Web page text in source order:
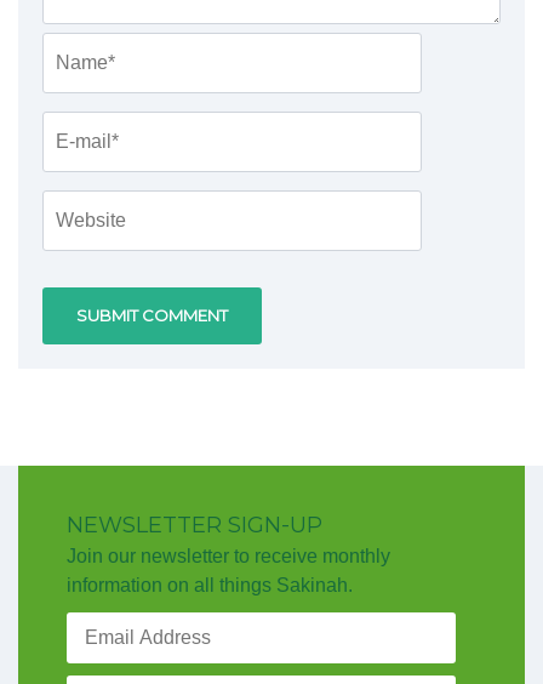
NEWSLETTER SIGN-UP
Join our newsletter to receive monthly
information on all things Sakinah.